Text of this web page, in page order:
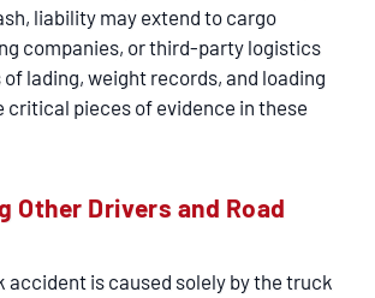
liability may extend to cargo
companies, or third-party logistics
lading, weight records, and loading
critical pieces of evidence in these
Other Drivers and Road
accident is caused solely by the truck